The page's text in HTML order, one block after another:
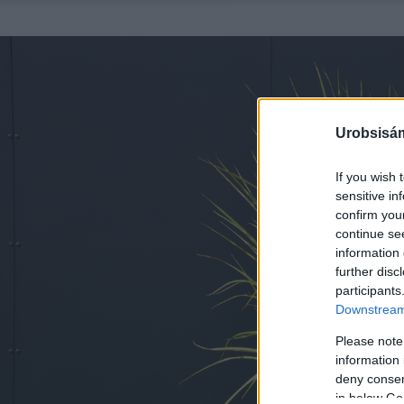
If you wish
sensitive
confirm
continue
information
further
Please
information
deny
in below